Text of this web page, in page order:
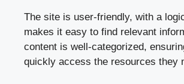
The site is user-friendly, with a
makes it easy to find relevant
content is well-categorized,
quickly access the resources they